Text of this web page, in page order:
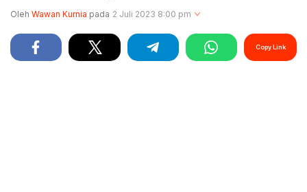
Oleh Wawan Kurnia pada 2 Juli 2023 8:00 pm
Copy Link